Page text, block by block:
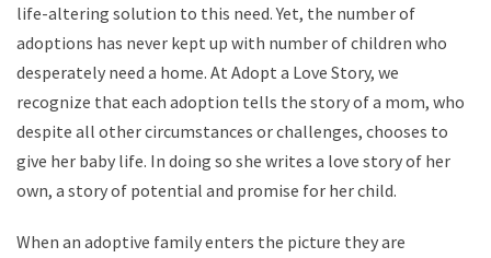
life-altering solution to this need. Yet, the number of
adoptions has never kept up with number of children who
desperately need a home. At Adopt a Love Story, we
recognize that each adoption tells the story of a mom, who
despite all other circumstances or challenges, chooses to
give her baby life. In doing so she writes a love story of her
own, a story of potential and promise for her child.
When an adoptive family enters the picture they are